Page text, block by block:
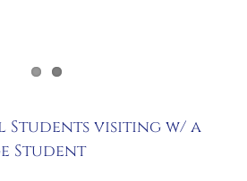
Students visiting w/ a
Student